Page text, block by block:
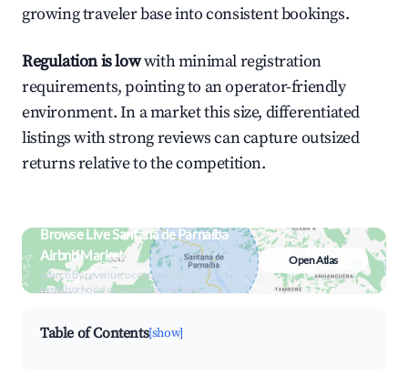
growing traveler base into consistent bookings.
Regulation is lowwith minimal registration
requirements, pointing to an operator-friendly
environment. In a market this size, differentiated
listings with strong reviews can capture outsized
returns relative to the competition.
Browse Live Santana de Parnaíba
Airbnb Market
Search by revenue, occupancy &
neighborhood on an interactive map
Open Atlas
Table of Contents[show]